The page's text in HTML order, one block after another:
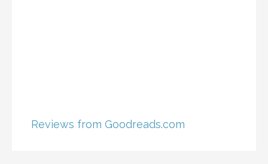
Reviews from Goodreads.com